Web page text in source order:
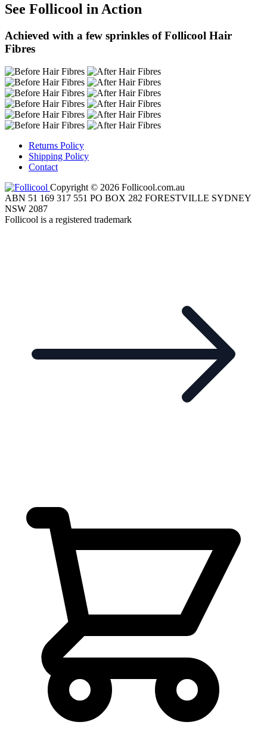
See Follicool in Action
Achieved with a few sprinkles of Follicool Hair
Fibres
Returns Policy
Shipping Policy
Contact
Copyright © 2026 Follicool.com.au
ABN 51 169 317 551 PO BOX 282 FORESTVILLE SYDNEY
NSW 2087
Follicool is a registered trademark